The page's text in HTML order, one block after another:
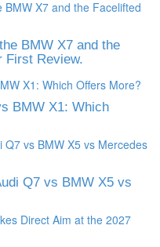
BMW X7 and the
First Review.
BMW X1: Which
Q7 vs BMW X5 vs